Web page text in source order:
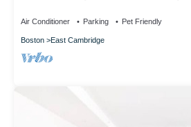
Air Conditioner Parking Pet Friendly
Boston East Cambridge